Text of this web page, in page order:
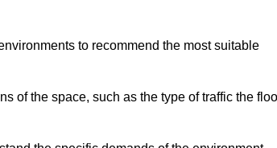
to recommend the most suitable
of the space, such as the type of traffic the